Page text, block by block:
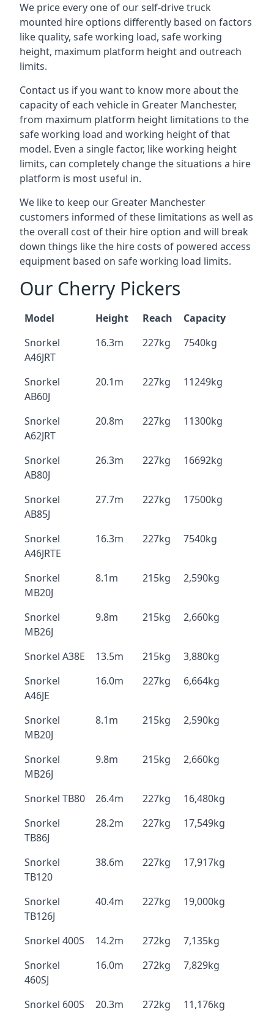
We price every one of our self-drive truck
mounted hire options differently based on factors
like quality, safe working load, safe working
height, maximum platform height and outreach
limits.
Contact us if you want to know more about the
capacity of each vehicle in Greater Manchester,
from maximum platform height limitations to the
safe working load and working height of that
model. Even a single factor, like working height
limits, can completely change the situations a hire
platform is most useful in.
We like to keep our Greater Manchester
customers informed of these limitations as well as
the overall cost of their hire option and will break
down things like the hire costs of powered access
equipment based on safe working load limits.
Our Cherry Pickers
Model Height Reach
Capacity
Snorkel
A46JRT
16.3m 227kg 7540kg
Snorkel
AB60J
20.1m 227kg 11249kg
Snorkel
A62JRT
20.8m 227kg 11300kg
Snorkel
AB80J
26.3m 227kg 16692kg
Snorkel
AB85J
27.7m 227kg 17500kg
Snorkel
A46JRTE
16.3m 227kg 7540kg
Snorkel
MB20J
8.1m 215kg 2,590kg
Snorkel
MB26J
9.8m 215kg 2,660kg
Snorkel A38E 13.5m 215kg
3,880kg
Snorkel
A46JE
16.0m 227kg 6,664kg
Snorkel
MB20J
8.1m 215kg 2,590kg
Snorkel
MB26J
9.8m 215kg 2,660kg
Snorkel TB80 26.4m 227kg
16,480kg
Snorkel
TB86J
28.2m 227kg 17,549kg
Snorkel
TB120
38.6m 227kg 17,917kg
Snorkel
TB126J
40.4m 227kg 19,000kg
Snorkel 400S 14.2m 272kg
7,135kg
Snorkel
460SJ
16.0m 272kg 7,829kg
Snorkel 600S 20.3m 272kg 11,176kg